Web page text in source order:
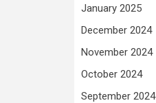
January 2025
December 2024
November 2024
October 2024
September 2024